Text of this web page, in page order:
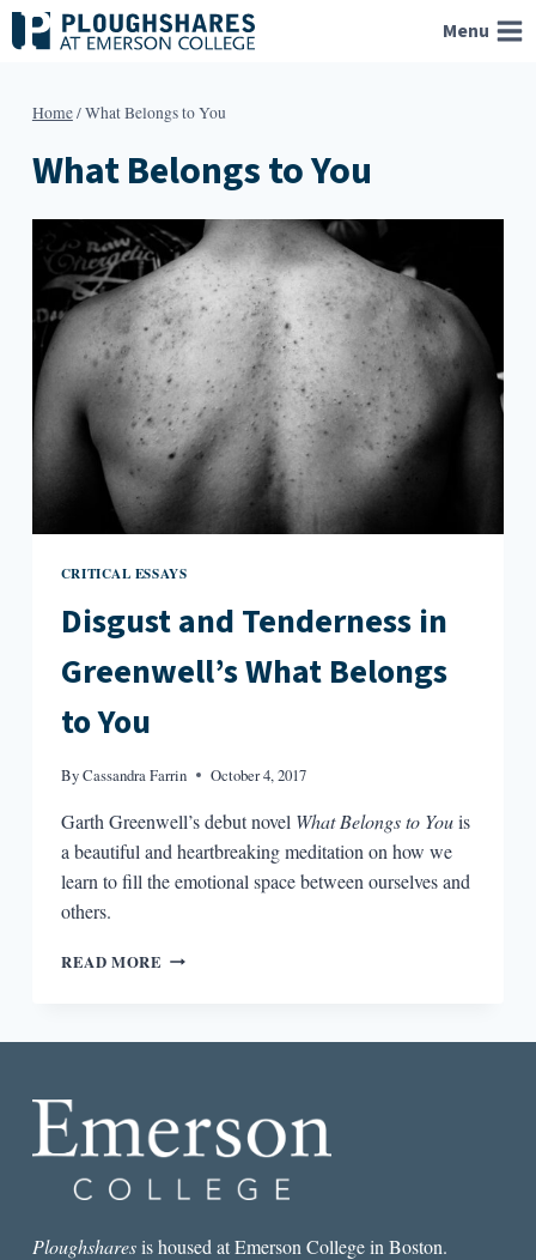
Skip
to
Menu
Home/What Belongs to You
What Belongs to You
CRITICAL ESSAYS
Disgust and Tenderness in
Greenwell’s What Belongs
to You
ByCassandra Farrin October 4, 2017
Garth Greenwell’s debut novel What Belongs to Youis
a beautiful and heartbreaking meditation on how we
learn to fill the emotional space between ourselves and
others.
READ MORE DISGUST
TO
YOU
Ploughsharesis housed at Emerson College in Boston.